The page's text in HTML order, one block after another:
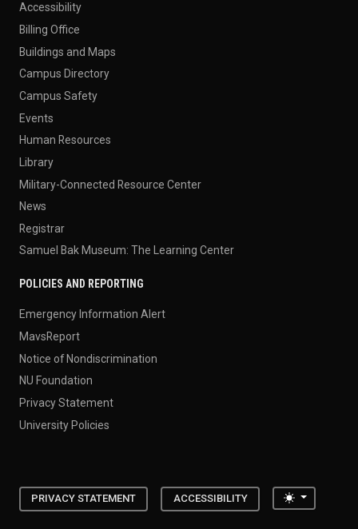
Accessibility
Billing Office
Buildings and Maps
Campus Directory
Campus Safety
Events
Human Resources
Library
Military-Connected Resource Center
News
Registrar
Samuel Bak Museum: The Learning Center
POLICIES AND REPORTING
Emergency Information Alert
MavsReport
Notice of Nondiscrimination
NU Foundation
Privacy Statement
University Policies
PRIVACY STATEMENT ACCESSIBILITY Toggle